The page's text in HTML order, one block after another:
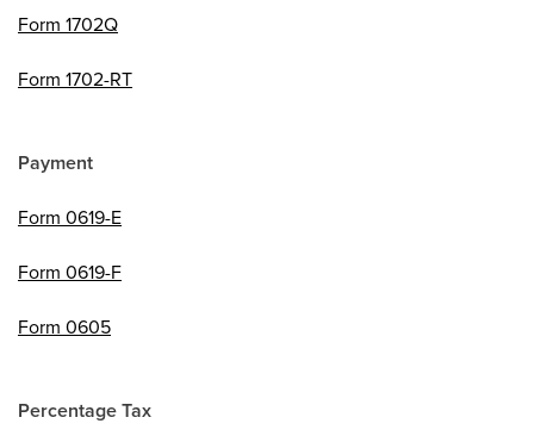
Form 1702Q
Form 1702-RT
Payment
Form 0619-E
Form 0619-F
Form 0605
Percentage Tax